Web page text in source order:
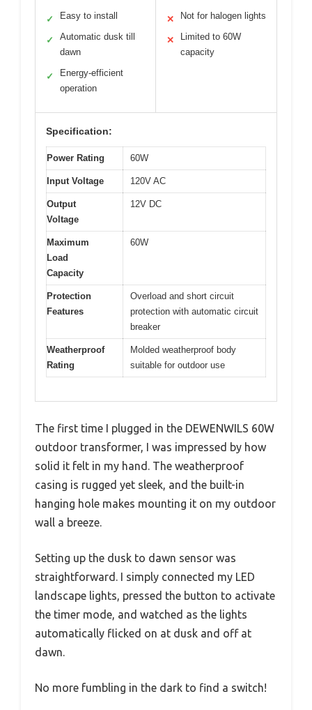
✓ Easy to install
✓
Automatic dusk till
dawn
✓
Energy-efficient
operation
✕ Not for halogen lights
✕
Limited to 60W
capacity
Specification:
Power Rating 60W
Input Voltage 120V AC
Output
Voltage
12V DC
Maximum
Load
Capacity
60W
Protection
Features
Overload and short circuit
protection with automatic circuit
breaker
Weatherproof
Rating
Molded weatherproof body
suitable for outdoor use
The first time I plugged in the DEWENWILS 60W
outdoor transformer, I was impressed by how
solid it felt in my hand. The weatherproof
casing is rugged yet sleek, and the built-in
hanging hole makes mounting it on my outdoor
wall a breeze.
Setting up the dusk to dawn sensor was
straightforward. I simply connected my LED
landscape lights, pressed the button to activate
the timer mode, and watched as the lights
automatically flicked on at dusk and off at
dawn.
No more fumbling in the dark to find a switch!